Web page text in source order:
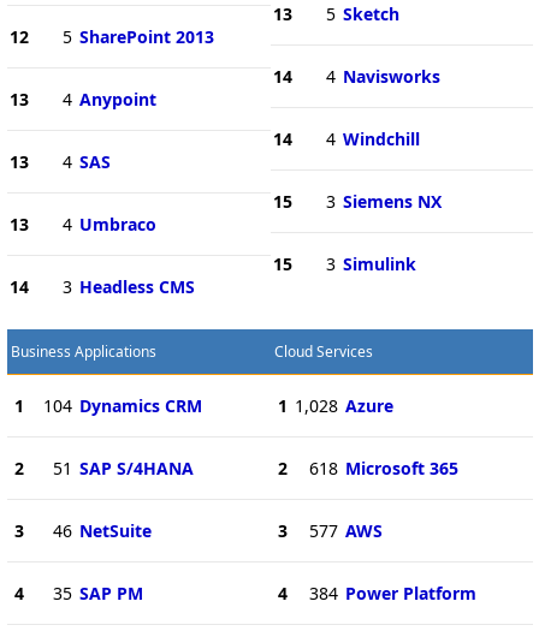
12 5 SharePoint 2013
13 4 Anypoint
13 4 SAS
13 4 Umbraco
14 3 Headless CMS
13 5 Sketch
14 4 Navisworks
14 4 Windchill
15 3 Siemens NX
15 3 Simulink
Business Applications
1 104 Dynamics CRM
2 51 SAP S/4HANA
3 46 NetSuite
4 35 SAP PM
Cloud Services
1 1,028 Azure
2 618 Microsoft 365
3 577 AWS
4 384 Power Platform